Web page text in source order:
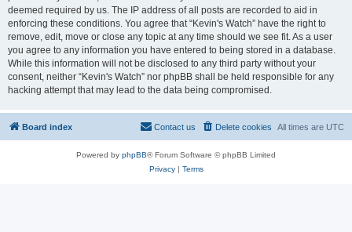
deemed required by us. The IP address of all posts are recorded to aid in
enforcing these conditions. You agree that “Kevin's Watch” have the right to
remove, edit, move or close any topic at any time should we see fit. As a user
you agree to any information you have entered to being stored in a database.
While this information will not be disclosed to any third party without your
consent, neither “Kevin's Watch” nor phpBB shall be held responsible for any
hacking attempt that may lead to the data being compromised.
Board index All times are UTC
Delete cookies
Contact us
Powered by phpBB® Forum Software © phpBB Limited
Privacy| Terms